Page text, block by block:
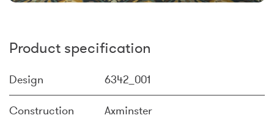
Product specification
Design 6342_001
Construction Axminster